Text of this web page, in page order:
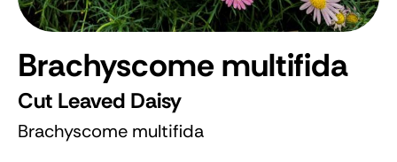
Brachyscome multifida
Cut Leaved Daisy
Brachyscome multifida